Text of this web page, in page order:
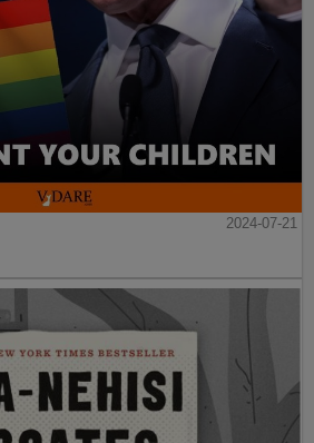
2024-07-21